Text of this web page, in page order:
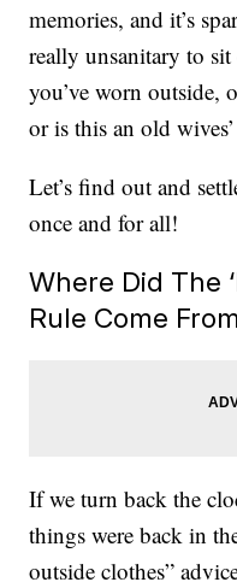
memories, and it’s
really unsanitary to
you’ve worn outside,
or is this an old
Let’s find out and
once and for all!
Where Did The
Rule Come
If we turn back the
things were back in
outside clothes”